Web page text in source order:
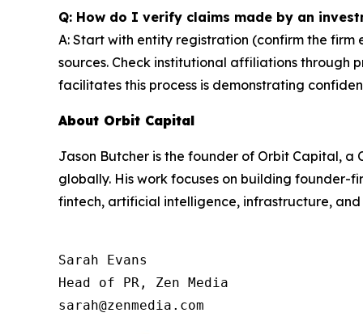
Q: How do I verify claims made by an
A: Start with entity registration (confirm the
sources. Check institutional affiliations through
facilitates this process is demonstrating
About Orbit Capital
Jason Butcher is the founder of Orbit Capital,
globally. His work focuses on building founder-
fintech, artificial intelligence, infrastructure,
Sarah Evans
Head of PR, Zen Media
sarah@zenmedia.com